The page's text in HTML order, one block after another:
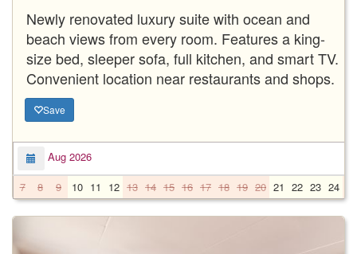
Newly renovated luxury suite with ocean and
beach views from every room. Features a king-
size bed, sleeper sofa, full kitchen, and smart TV.
Convenient location near restaurants and shops.
Save
Aug 2026
7
8 9 10 11 12 13 14 15 16 17 18 19 20 21 22 23 24